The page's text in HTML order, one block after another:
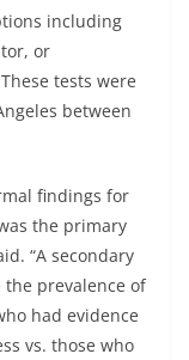
including
or
tests were
between
findings for
the primary
“A secondary
prevalence of
had evidence
vs. those who